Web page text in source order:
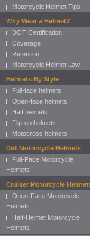
Motorcycle Helmet Tips
Why Wear a Helmet?
DOT Certification
Coverage
Retention
Motorcycle Helmet Law
Helmets By Style
Full-face helmets
Open-face helmets
Half helmets
Flip-up helmets
Motocross helmets
Dirt Motorcycle Helmets
Full-Face Motorcycle
Helmets
Cruiser Motorcycle
Open-Face Motorcycle
Helmets
Half-Helmet Motorcycle
Helmets